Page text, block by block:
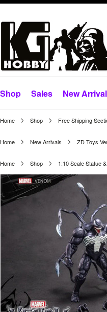
Shop Sales New
Home Shop Free Shipping
Home New Arrivals ZD Toys
Home Shop 1:10 Scale Statue